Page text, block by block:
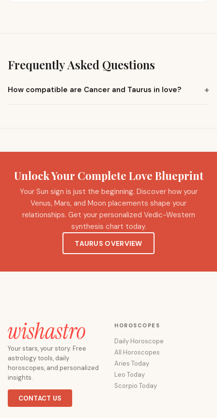
Frequently Asked Questions
How compatible are Cancer and Taurus in love? +
Unlock Your Complete Love Blueprint
Your Sun sign is just the beginning. Discover how your
Venus, Mars, and Moon placements shape your
relationships. Get your personalized Vedic-Western
synthesis chart today.
TAURUS OVERVIEW
Your stars, your story. Free
astrology tools, daily
horoscopes, and personalized
insights.
CONTACT US
HOROSCOPES
Daily Horoscope
All Horoscopes
Aries Today
Leo Today
Scorpio Today